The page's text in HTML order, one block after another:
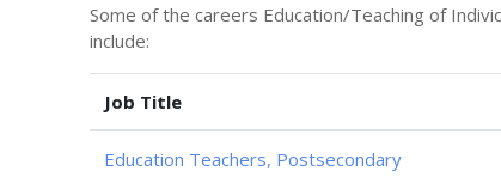
Some of the careers Education/Teaching of
include:
Job Title
Education Teachers, Postsecondary